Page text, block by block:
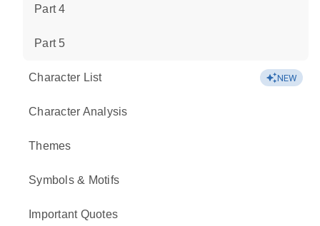
Part 4
Part 5
Character List NEW
Character Analysis
Themes
Symbols & Motifs
Important Quotes